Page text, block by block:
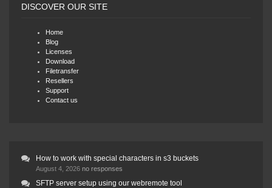
DISCOVER OUR SITE
Home
Blog
Licenses
Download
Filetransfer
Resellers
Support
Contact us
How to work with special characters in s3 buckets
August 4, 2026 no responses
SFTP server setup using our webremote tool